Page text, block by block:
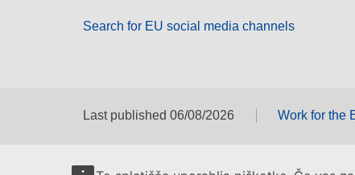
Search for EU social media channels
Last published 06/08/2026 Work for the